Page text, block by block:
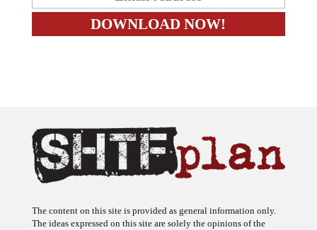
The ideas expressed on this site are solely the opinions of the
author(s) and do not necessarily represent the opinions of